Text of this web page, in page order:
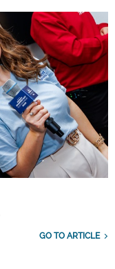
GO TO ARTICLE